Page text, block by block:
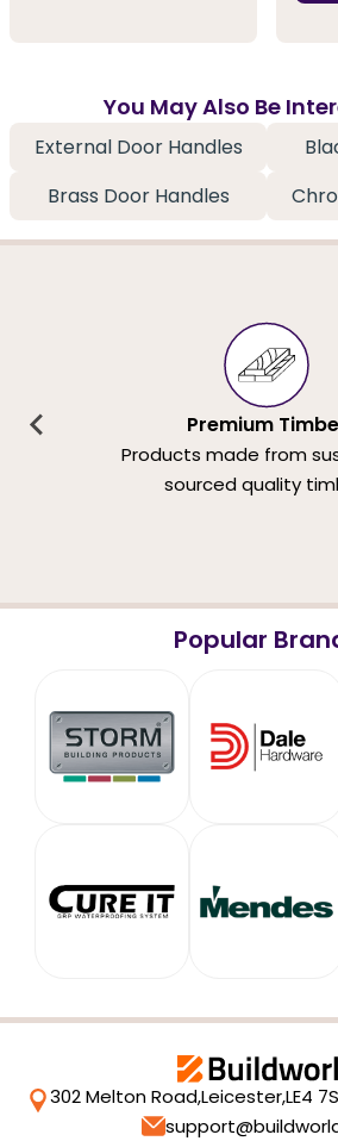
You May Also Be
External Door Handles
Brass Door Handles
Premium
Products made from
sourced quality
Popular
302 Melton Road,Leicester,LE4